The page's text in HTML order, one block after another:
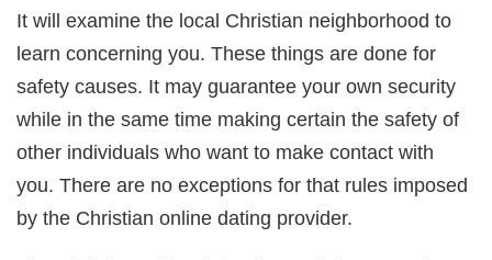
It will examine the local Christian neighborhood to
learn concerning you. These things are done for
safety causes. It may guarantee your own security
while in the same time making certain the safety of
other individuals who want to make contact with
you. There are no exceptions for that rules imposed
by the Christian online dating provider.